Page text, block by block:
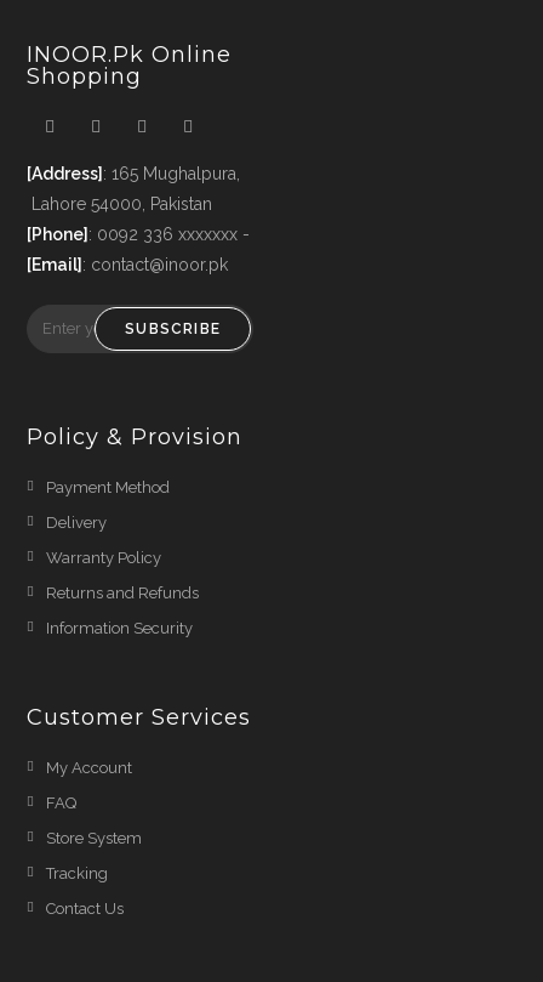
INOOR.pk Online
Shopping
[Address]: 165 Mughalpura,
Lahore 54000, Pakistan
[Phone]: 0092 336 xxxxxxx -
[Email]: contact@inoor.pk
SUBSCRIBE
Policy & Provision
Payment Method
Delivery
Warranty Policy
Returns and Refunds
Information Security
Customer Services
My Account
FAQ
Store System
Tracking
Contact Us